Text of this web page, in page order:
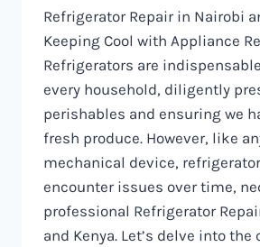
Refrigerator Repair in Nairobi
Keeping Cool with Appliance
Refrigerators are
every household, diligently
perishables and ensuring we
fresh produce. However, like
mechanical device,
encounter issues over time,
professional Refrigerator
and Kenya. Let’s delve into the